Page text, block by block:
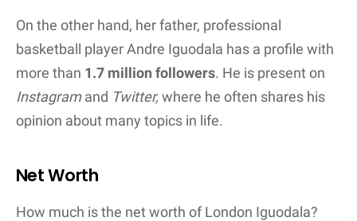
On the other hand, her father, professional
basketball player Andre Iguodala has a profile with
more than 1.7 million followers. He is present on
Instagramand Twitter, where he often shares his
opinion about many topics in life.
Net Worth
How much is the net worth of London Iguodala?